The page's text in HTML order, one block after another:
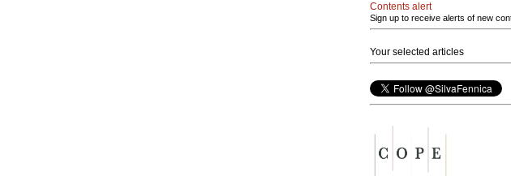
Contents alert
Sign up to receive alerts of new
Your selected articles